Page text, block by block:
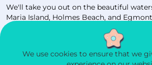
We use cookies to ensure that we
We'll take you out on the beautiful
Maria Island, Holmes Beach, and
unforgettable Gulf Coast experience.
Book now